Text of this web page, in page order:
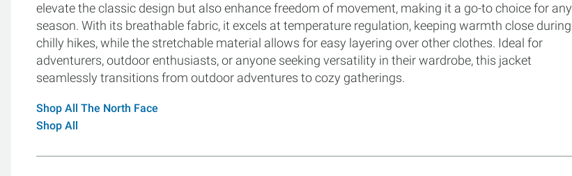
elevate the classic design but also enhance freedom of movement, making it a go-to choice for any
season. With its breathable fabric, it excels at temperature regulation, keeping warmth close during
chilly hikes, while the stretchable material allows for easy layering over other clothes. Ideal for
adventurers, outdoor enthusiasts, or anyone seeking versatility in their wardrobe, this jacket
seamlessly transitions from outdoor adventures to cozy gatherings.
Shop All The North Face
Shop All